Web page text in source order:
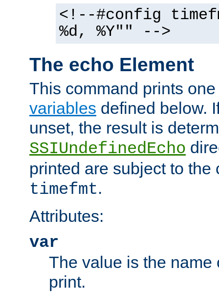
<!--#config
%d, %Y"" -->
The echo Element
This command prints
variables defined below.
unset, the result is
SSIUndefinedEcho
printed are subject to the
timefmt.
Attributes:
var
The value is the name
print.